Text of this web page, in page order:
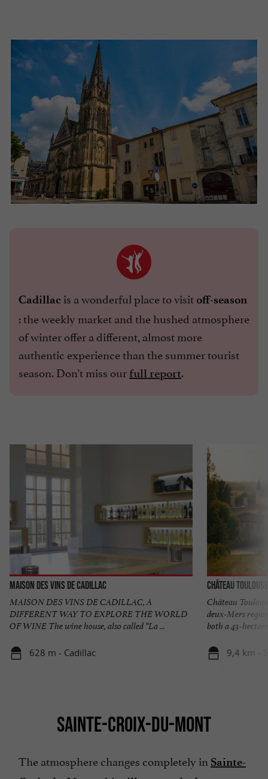
Cadillac is a wonderful place to visitoff-season
: the weekly market and the hushed atmosphere
of winter offer a different, almost more
authentic experience than the summer tourist
season. Don't miss our full report.
Maison des Vins de Cadillac
MAISON DES VINS DE CADILLAC, A
DIFFERENT WAY TO EXPLORE THE WORLD
OF WINE The wine house, also called “La ...
628 m - Cadillac
Château
Château
deux-Mers
both a 43-
9,4 km -
SAINTE-CROIX-DU-MONT
The atmosphere changes completely in Sainte-